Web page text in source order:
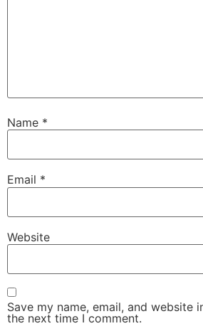
Name *
Email *
Website
Save my name, email, and website
the next time I comment.